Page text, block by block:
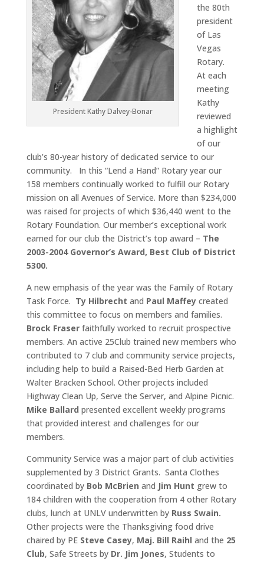
President Kathy Dalvey-Bonar
the 80th
president
of Las
Vegas
Rotary.
At each
meeting
Kathy
reviewed
a highlight
of our
club’s 80-year history of dedicated service to our
community. In this “Lend a Hand” Rotary year our
158 members continually worked to fulfill our Rotary
mission on all Avenues of Service. More than $234,000
was raised for projects of which $36,440 went to the
Rotary Foundation. Our member’s exceptional work
earned for our club the District’s top award – The
2003-2004 Governor’s Award, Best Club of District
5300.
A new emphasis of the year was the Family of Rotary
Task Force. Ty Hilbrecht and Paul Maffeycreated
this committee to focus on members and families.
Brock Fraserfaithfully worked to recruit prospective
members. An active 25Club trained new members who
contributed to 7 club and community service projects,
including help to build a Raised-Bed Herb Garden at
Walter Bracken School. Other projects included
Highway Clean Up, Serve the Server, and Alpine Picnic.
Mike Ballard presented excellent weekly programs
that provided interest and challenges for our
members.
Community Service was a major part of club activities
supplemented by 3 District Grants. Santa Clothes
coordinated by Bob McBrien and Jim Hunt grew to
184 children with the cooperation from 4 other Rotary
clubs, lunch at UNLV underwritten by Russ Swain.
Other projects were the Thanksgiving food drive
chaired by PE Steve Casey, Maj. Bill Raihl and the 25
Club, Safe Streets by Dr. Jim Jones, Students to